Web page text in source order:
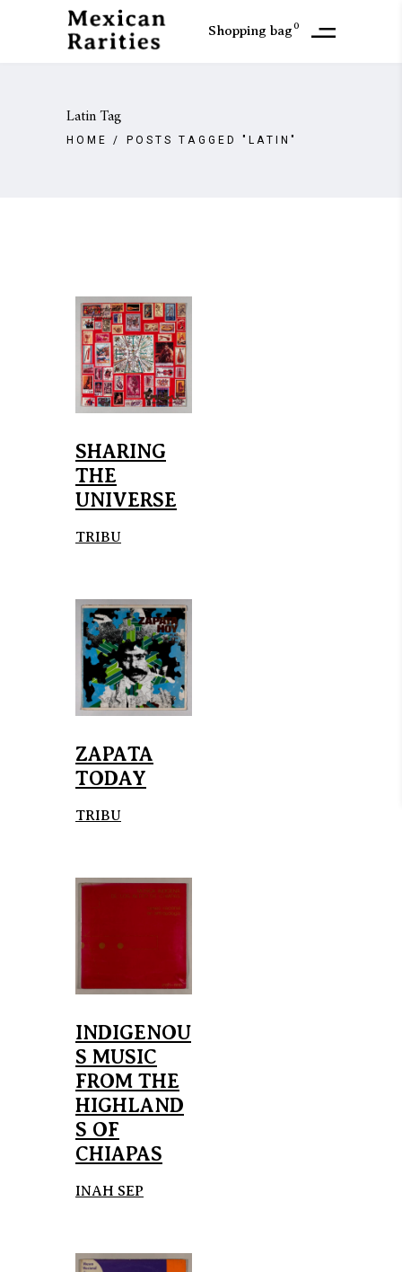
Shopping bag0
Latin Tag
HOME / POSTS TAGGED "LATIN"
SHARING
THE
UNIVERSE
TRIBU
ZAPATA
TODAY
TRIBU
INDIGENOU
S MUSIC
FROM THE
HIGHLAND
S OF
CHIAPAS
INAH SEP